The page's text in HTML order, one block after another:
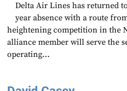
Delta Air Lines has returned
year absence with a route
heightening competition in the
alliance member will serve the
operating...